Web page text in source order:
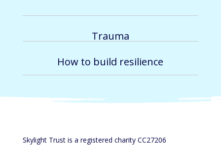
Trauma
How to build resilience
Skylight Trust is a registered charity CC27206